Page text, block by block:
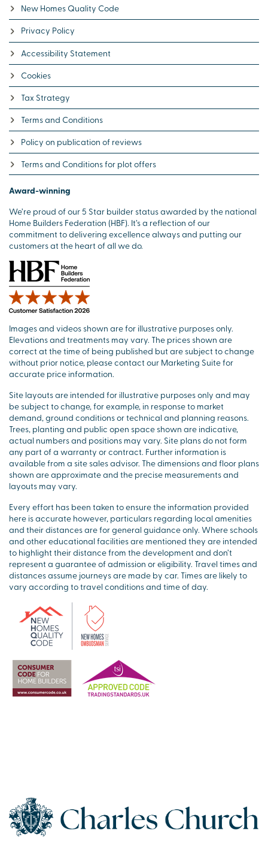
New Homes Quality Code
Privacy Policy
Accessibility Statement
Cookies
Tax Strategy
Terms and Conditions
Policy on publication of reviews
Terms and Conditions for plot offers
Award-winning
We’re proud of our 5 Star builder status awarded by the national
Home Builders Federation (HBF). It’s a reflection of our
commitment to delivering excellence always and putting our
customers at the heart of all we do.
Images and videos shown are for illustrative purposes only.
Elevations and treatments may vary. The prices shown are
correct at the time of being published but are subject to change
without prior notice, please contact our Marketing Suite for
accurate price information.
Site layouts are intended for illustrative purposes only and may
be subject to change, for example, in response to market
demand, ground conditions or technical and planning reasons.
Trees, planting and public open space shown are indicative,
actual numbers and positions may vary. Site plans do not form
any part of a warranty or contract. Further information is
available from a site sales advisor. The dimensions and floor plans
shown are approximate and the precise measurements and
layouts may vary.
Every effort has been taken to ensure the information provided
here is accurate however, particulars regarding local amenities
and their distances are for general guidance only. Where schools
and other educational facilities are mentioned they are intended
to highlight their distance from the development and don’t
represent a guarantee of admission or eligibility. Travel times and
distances assume journeys are made by car. Times are likely to
vary according to travel conditions and time of day.